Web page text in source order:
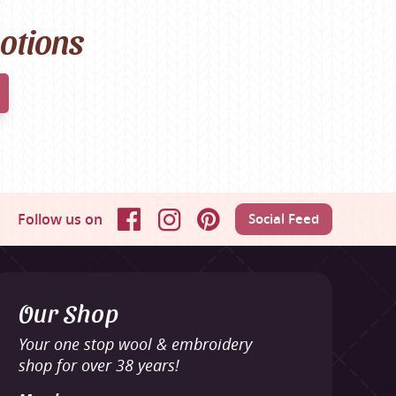
Follow us on FacebookInstagramPinterestSocial Feed
Our Shop
Your one stop wool & embroidery
shop for over 38 years!